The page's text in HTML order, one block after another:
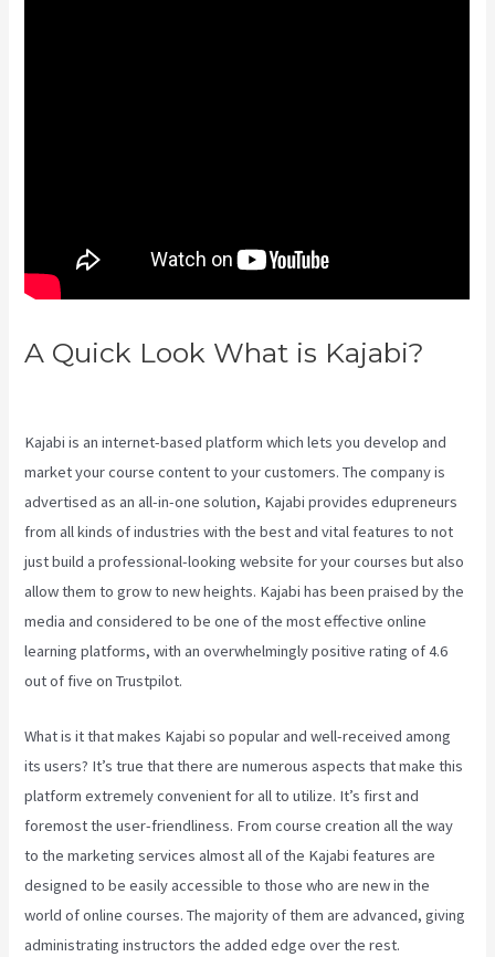
A Quick Look What is Kajabi?
Kajabi is an internet-based platform which lets you develop and
market your course content to your customers. The company is
advertised as an all-in-one solution, Kajabi provides edupreneurs
from all kinds of industries with the best and vital features to not
just build a professional-looking website for your courses but also
allow them to grow to new heights. Kajabi has been praised by the
media and considered to be one of the most effective online
learning platforms, with an overwhelmingly positive rating of 4.6
out of five on Trustpilot.
What is it that makes Kajabi so popular and well-received among
its users? It’s true that there are numerous aspects that make this
platform extremely convenient for all to utilize. It’s first and
foremost the user-friendliness. From course creation all the way
to the marketing services almost all of the Kajabi features are
designed to be easily accessible to those who are new in the
world of online courses. The majority of them are advanced, giving
administrating instructors the added edge over the rest.